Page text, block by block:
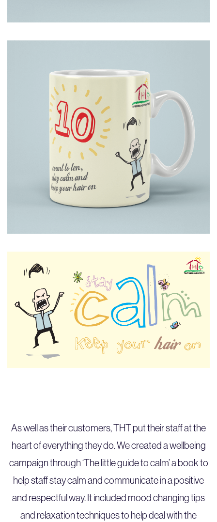
As well as their customers, THT put their staff at the
heart of everything they do. We created a wellbeing
campaign through ‘The little guide to calm’ a book to
help staff stay calm and communicate in a positive
and respectful way. It included mood changing tips
and relaxation techniques to help deal with the